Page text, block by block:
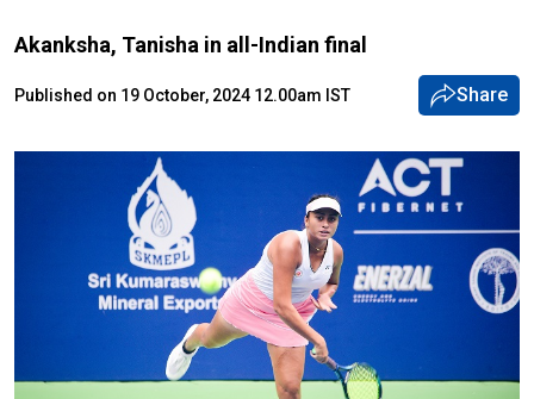
Akanksha, Tanisha in all-Indian final
Published on 19 October, 2024 12.00am IST Share